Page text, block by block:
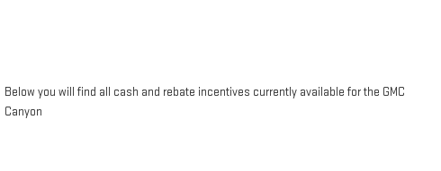
Below you will find all cash and rebate incentives currently available for the GMC
Canyon